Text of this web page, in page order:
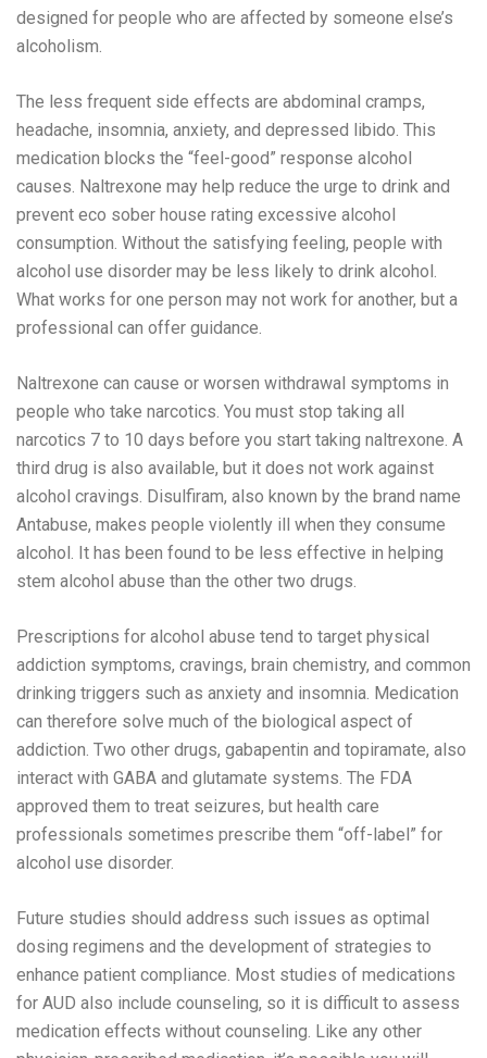
designed for people who are affected by someone else’s
alcoholism.
The less frequent side effects are abdominal cramps,
headache, insomnia, anxiety, and depressed libido. This
medication blocks the “feel-good” response alcohol
causes. Naltrexone may help reduce the urge to drink and
prevent eco sober house rating excessive alcohol
consumption. Without the satisfying feeling, people with
alcohol use disorder may be less likely to drink alcohol.
What works for one person may not work for another, but a
professional can offer guidance.
Naltrexone can cause or worsen withdrawal symptoms in
people who take narcotics. You must stop taking all
narcotics 7 to 10 days before you start taking naltrexone. A
third drug is also available, but it does not work against
alcohol cravings. Disulfiram, also known by the brand name
Antabuse, makes people violently ill when they consume
alcohol. It has been found to be less effective in helping
stem alcohol abuse than the other two drugs.
Prescriptions for alcohol abuse tend to target physical
addiction symptoms, cravings, brain chemistry, and common
drinking triggers such as anxiety and insomnia. Medication
can therefore solve much of the biological aspect of
addiction. Two other drugs, gabapentin and topiramate, also
interact with GABA and glutamate systems. The FDA
approved them to treat seizures, but health care
professionals sometimes prescribe them “off-label” for
alcohol use disorder.
Future studies should address such issues as optimal
dosing regimens and the development of strategies to
enhance patient compliance. Most studies of medications
for AUD also include counseling, so it is difficult to assess
medication effects without counseling. Like any other